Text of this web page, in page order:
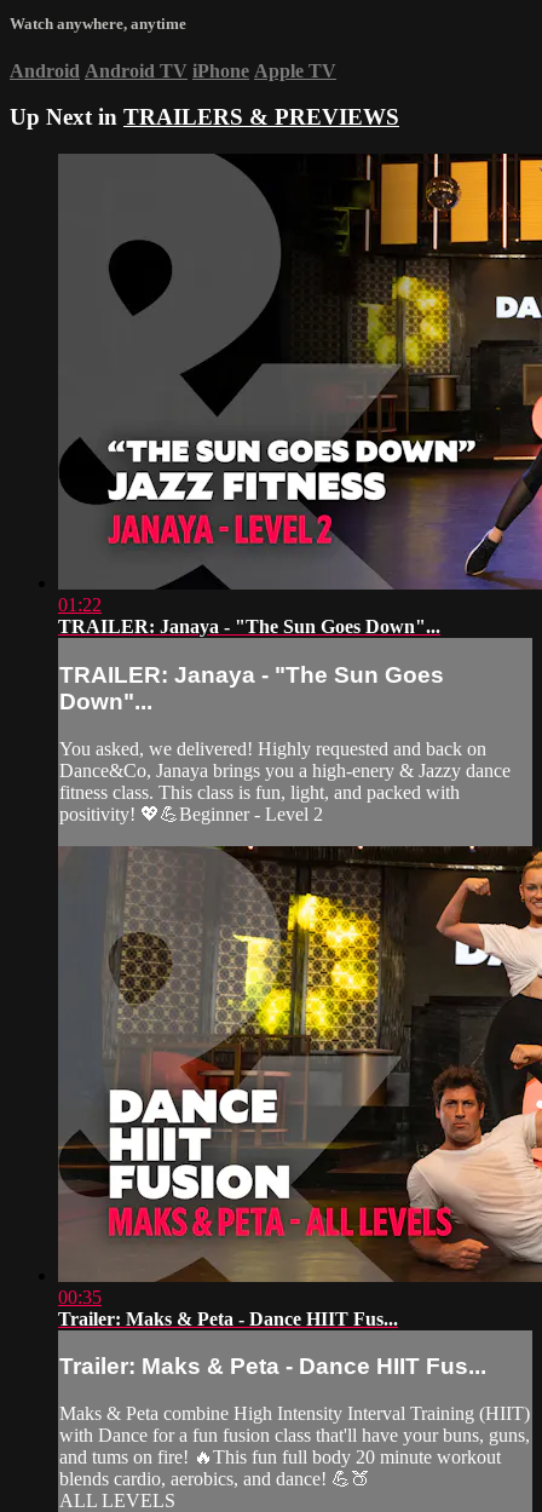
Watch anywhere, anytime
Android Android TV iPhone Apple TV
Up Next in TRAILERS & PREVIEWS
01:22
TRAILER: Janaya - "The Sun Goes Down"...
TRAILER: Janaya - "The Sun Goes
Down"...
You asked, we delivered! Highly requested and back on
Dance&Co, Janaya brings you a high-enery & Jazzy dance
fitness class. This class is fun, light, and packed with
positivity! 💖💪Beginner - Level 2
00:35
Trailer: Maks & Peta - Dance HIIT Fus...
Trailer: Maks & Peta - Dance HIIT Fus...
Maks & Peta combine High Intensity Interval Training (HIIT)
with Dance for a fun fusion class that'll have your buns, guns,
and tums on fire! 🔥This fun full body 20 minute workout
blends cardio, aerobics, and dance! 💪🍑
ALL LEVELS